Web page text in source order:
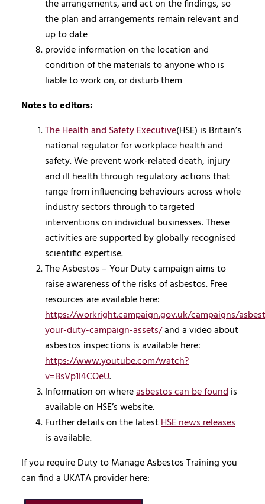
the arrangements, and act on the findings, so
the plan and arrangements remain relevant and
up to date
provide information on the location and
condition of the materials to anyone who is
liable to work on, or disturb them
Notes to editors:
The Health and Safety Executive(HSE) is Britain’s
national regulator for workplace health and
safety. We prevent work-related death, injury
and ill health through regulatory actions that
range from influencing behaviours across whole
industry sectors through to targeted
interventions on individual businesses. These
activities are supported by globally recognised
scientific expertise.
The Asbestos – Your Duty campaign aims to
raise awareness of the risks of asbestos. Free
resources are available here:
https://workright.campaign.gov.uk/campaigns/
your-duty-campaign-assets/and a video about
asbestos inspections is available here:
https://www.youtube.com/watch?
v=BsVp1l4COeU.
Information on whereasbestos can be foundis
available on HSE’s website.
Further details on the latestHSE news releases
is available.
If you require Duty to Manage Asbestos Training you
can find a UKATA provider here: